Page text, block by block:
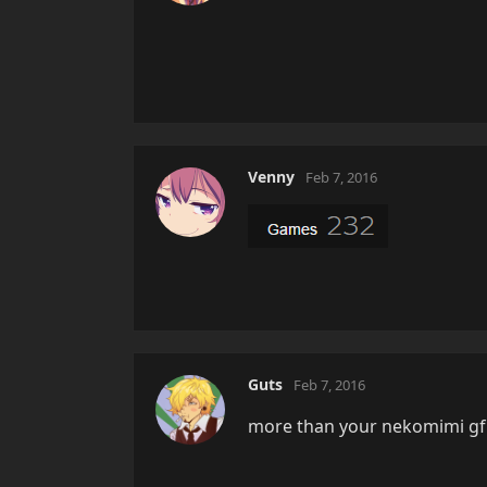
Venny Feb 7, 2016
Guts Feb 7, 2016
more than your nekomimi